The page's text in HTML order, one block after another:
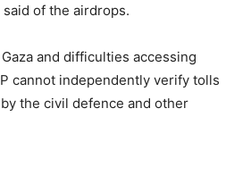
of the airdrops.
and difficulties accessing
cannot independently verify tolls
the civil defence and other